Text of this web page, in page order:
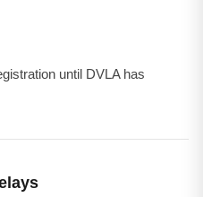
until DVLA has